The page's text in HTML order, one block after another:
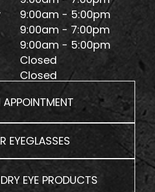
9:00am - 5:00pm
9:00am - 7:00pm
9:00am - 5:00pm
Closed
Closed
EYEGLASSES
EYE PRODUCTS